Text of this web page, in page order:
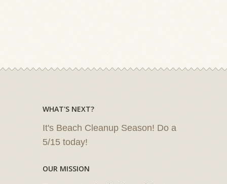
WHAT'S NEXT?
It's Beach Cleanup Season! Do a
5/15 today!
OUR MISSION